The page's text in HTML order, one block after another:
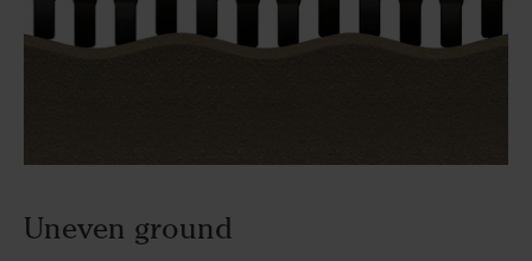
Uneven ground